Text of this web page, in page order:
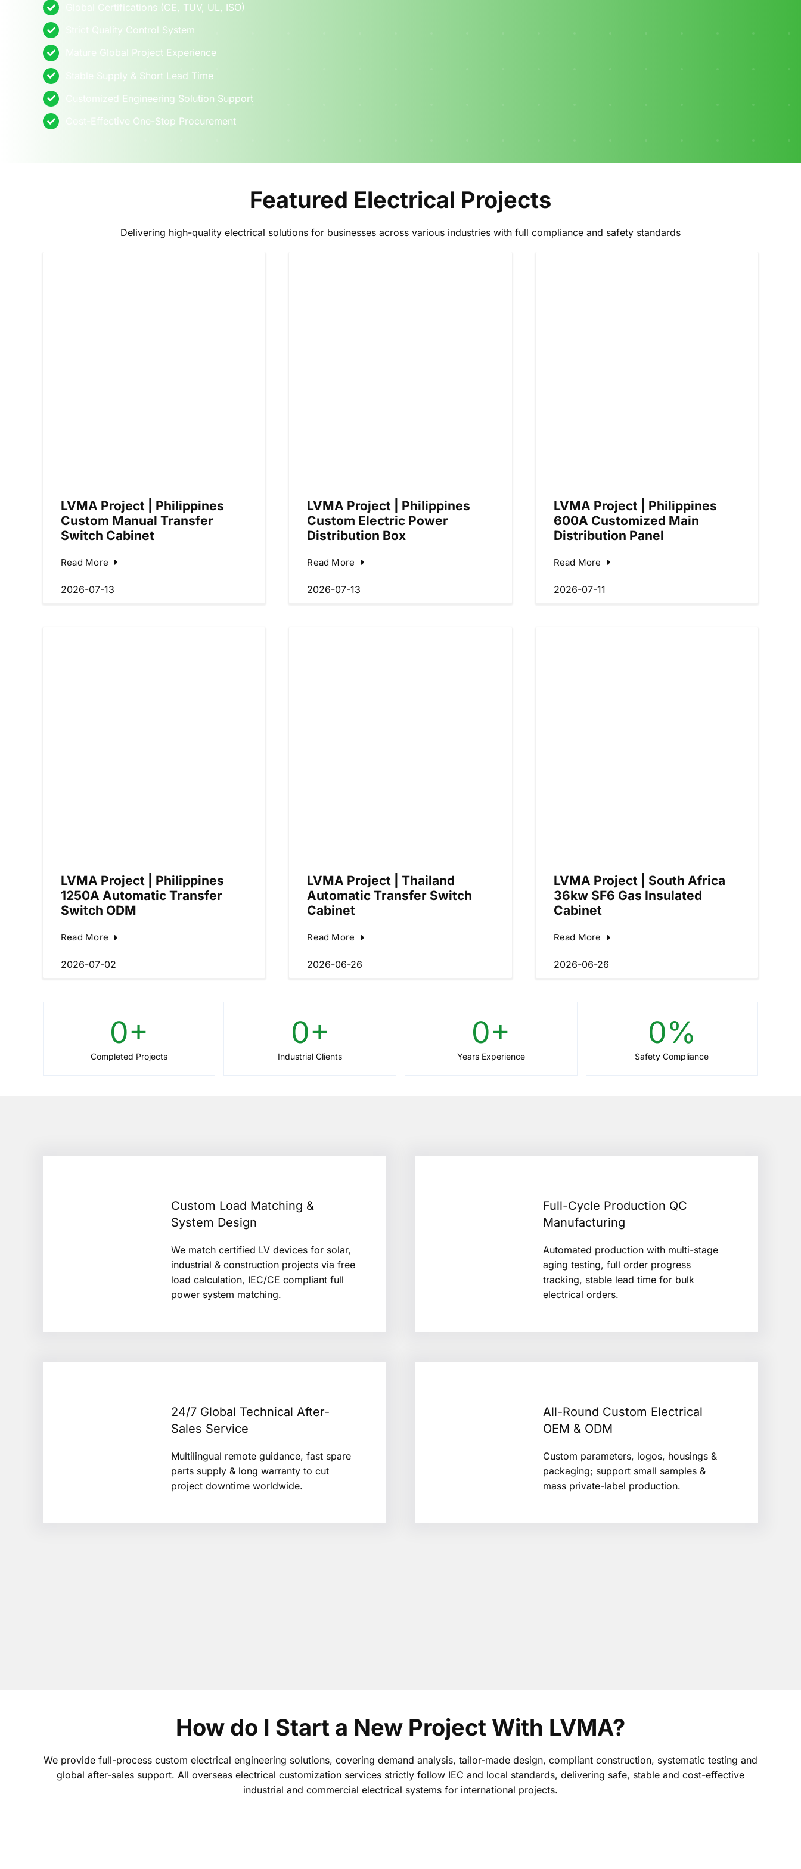
Global Certifications (CE, TUV, UL, ISO)
Strict Quality Control System
Mature Global Project Experience
Stable Supply & Short Lead Time
Customized Engineering Solution Support
Cost-Effective One-Stop Procurement
Featured Electrical Projects
Delivering high-quality electrical solutions for businesses across various industries with full compliance and safety standards
LVMA Project | Philippines
Custom Manual Transfer
Switch Cabinet
Read More
2026-07-13
LVMA Project | Philippines
Custom Electric Power
Distribution Box
Read More
2026-07-13
LVMA Project | Philippines
600A Customized Main
Distribution Panel
Read More
2026-07-11
LVMA Project | Philippines
1250A Automatic Transfer
Switch ODM
Read More
2026-07-02
LVMA Project | Thailand
Automatic Transfer Switch
Cabinet
Read More
2026-06-26
LVMA Project | South Africa
36kw SF6 Gas Insulated
Cabinet
Read More
2026-06-26
0+
Completed Projects
0+
Industrial Clients
0+
Years Experience
0%
Safety Compliance
Custom Load Matching &
System Design
We match certified LV devices for solar,
industrial & construction projects via free
load calculation, IEC/CE compliant full
power system matching.
Full-Cycle Production QC
Manufacturing
Automated production with multi-stage
aging testing, full order progress
tracking, stable lead time for bulk
electrical orders.
24/7 Global Technical After-
Sales Service
Multilingual remote guidance, fast spare
parts supply & long warranty to cut
project downtime worldwide.
All-Round Custom Electrical
OEM & ODM
Custom parameters, logos, housings &
packaging; support small samples &
mass private-label production.
How do I Start a New Project With LVMA?
We provide full-process custom electrical engineering solutions, covering demand analysis, tailor-made design, compliant construction, systematic testing and
global after-sales support. All overseas electrical customization services strictly follow IEC and local standards, delivering safe, stable and cost-effective
industrial and commercial electrical systems for international projects.